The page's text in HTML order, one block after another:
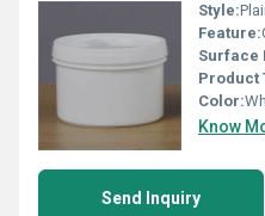
Style:
Feature:
Surface
Product
Color:
Know
Send Inquiry